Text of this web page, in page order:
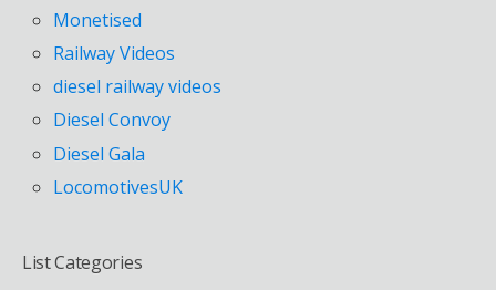
Monetised
Railway Videos
diesel railway videos
Diesel Convoy
Diesel Gala
LocomotivesUK
List Categories